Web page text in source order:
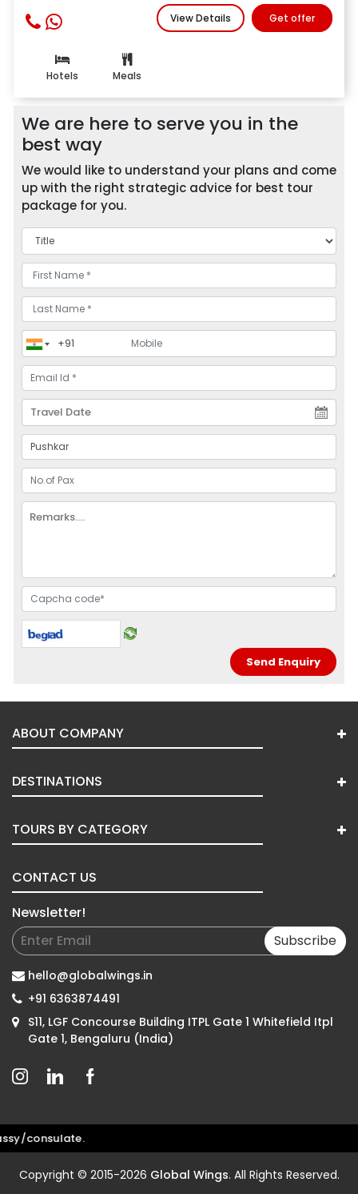
View Details
Get offer
Hotels Meals
We are here to serve you in the
best way
We would like to understand your plans and come
up with the right strategic advice for best tour
package for you.
ABOUT COMPANY
DESTINATIONS
TOURS BY CATEGORY
CONTACT US
Newsletter!
Subscribe
hello@globalwings.in
+91 6363874491
S11, LGF Concourse Building ITPL Gate 1 Whitefield Itpl
Gate 1, Bengaluru (India)
consulate.
Copyright © 2015-2026 Global Wings. All Rights Reserved.